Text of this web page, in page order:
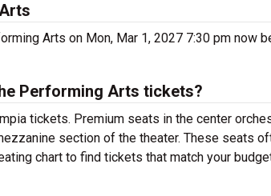
Arts on Mon, Mar 1, 2027 7:30 pm now
Performing Arts tickets?
tickets. Premium seats in the center
section of the theater. These seats
chart to find tickets that match your